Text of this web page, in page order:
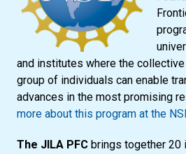
and institutes where the
group of individuals can enable
advances in the most promising
more about this program at the
The JILA PFC brings together 20